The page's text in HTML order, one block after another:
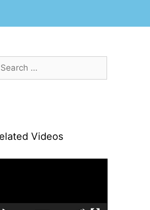
Videos